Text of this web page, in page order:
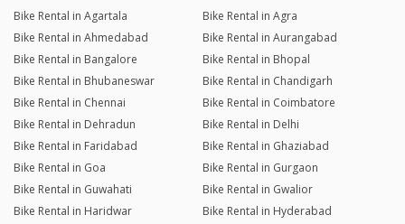
Bike Rental in Agartala
Bike Rental in Agra
Bike Rental in Ahmedabad
Bike Rental in Aurangabad
Bike Rental in Bangalore
Bike Rental in Bhopal
Bike Rental in Bhubaneswar
Bike Rental in Chandigarh
Bike Rental in Chennai
Bike Rental in Coimbatore
Bike Rental in Dehradun
Bike Rental in Delhi
Bike Rental in Faridabad
Bike Rental in Ghaziabad
Bike Rental in Goa
Bike Rental in Gurgaon
Bike Rental in Guwahati
Bike Rental in Gwalior
Bike Rental in Haridwar
Bike Rental in Hyderabad